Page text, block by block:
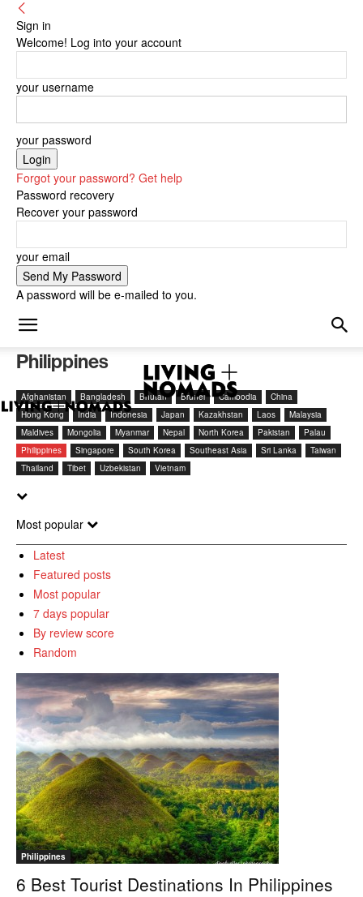
Sign in
Welcome! Log into your account
your username
your password
Forgot your password? Get help
Password recovery
Recover your password
your email
A password will be e-mailed to you.
Philippines
Afghanistan Bangladesh Bhutan Brunei Cambodia
China
Hong Kong
India Indonesia Japan Kazakhstan Laos
Malaysia
Maldives
Mongolia Myanmar Nepal North Korea Pakistan
Palau
Philippines
Singapore South Korea Southeast Asia Sri Lanka
Taiwan
Thailand
Tibet Uzbekistan Vietnam
Most popular
Latest
Featured posts
Most popular
7 days popular
By review score
Random
Philippines
6 Best Tourist Destinations In Philippines